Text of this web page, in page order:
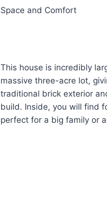
Space and Comfort
This house is incredibly
massive three-acre lot,
traditional brick exterior
build. Inside, you will find
perfect for a big family or